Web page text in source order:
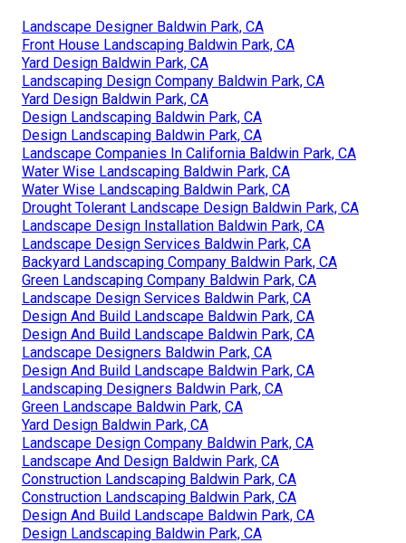
Landscape Designer Baldwin Park, CA
Front House Landscaping Baldwin Park, CA
Yard Design Baldwin Park, CA
Landscaping Design Company Baldwin Park, CA
Yard Design Baldwin Park, CA
Design Landscaping Baldwin Park, CA
Design Landscaping Baldwin Park, CA
Landscape Companies In California Baldwin Park, CA
Water Wise Landscaping Baldwin Park, CA
Water Wise Landscaping Baldwin Park, CA
Drought Tolerant Landscape Design Baldwin Park, CA
Landscape Design Installation Baldwin Park, CA
Landscape Design Services Baldwin Park, CA
Backyard Landscaping Company Baldwin Park, CA
Green Landscaping Company Baldwin Park, CA
Landscape Design Services Baldwin Park, CA
Design And Build Landscape Baldwin Park, CA
Design And Build Landscape Baldwin Park, CA
Landscape Designers Baldwin Park, CA
Design And Build Landscape Baldwin Park, CA
Landscaping Designers Baldwin Park, CA
Green Landscape Baldwin Park, CA
Yard Design Baldwin Park, CA
Landscape Design Company Baldwin Park, CA
Landscape And Design Baldwin Park, CA
Construction Landscaping Baldwin Park, CA
Construction Landscaping Baldwin Park, CA
Design And Build Landscape Baldwin Park, CA
Design Landscaping Baldwin Park, CA